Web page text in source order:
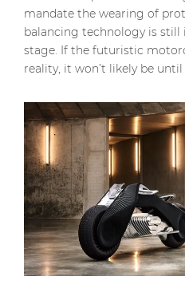
mandate the wearing of
balancing technology is still
stage. If the futuristic
reality, it won’t likely be until